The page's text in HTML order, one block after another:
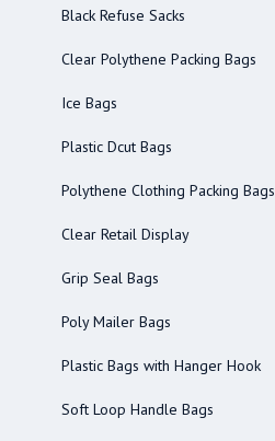
Black Refuse Sacks
Clear Polythene Packing Bags
Ice Bags
Plastic Dcut Bags
Polythene Clothing Packing Bags
Clear Retail Display
Grip Seal Bags
Poly Mailer Bags
Plastic Bags with Hanger Hook
Soft Loop Handle Bags